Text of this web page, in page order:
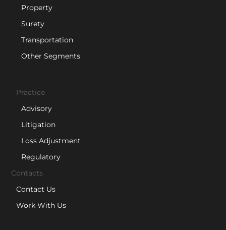
Property
Surety
Transportation
Other Segments
Practice
Advisory
Litigation
Loss Adjustment
Regulatory
Contacts
Contact Us
Work With Us